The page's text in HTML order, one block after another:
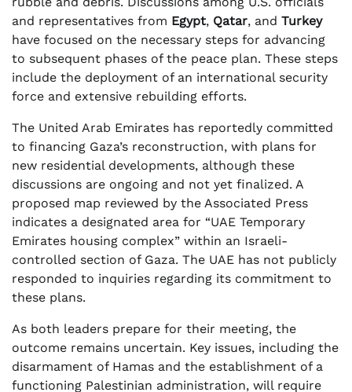
and representatives from Egypt, Qatar, and Turkey
have focused on the necessary steps for advancing
to subsequent phases of the peace plan. These steps
include the deployment of an international security
force and extensive rebuilding efforts.
The United Arab Emirates has reportedly committed
to financing Gaza’s reconstruction, with plans for
new residential developments, although these
discussions are ongoing and not yet finalized. A
proposed map reviewed by the Associated Press
indicates a designated area for “UAE Temporary
Emirates housing complex” within an Israeli-
controlled section of Gaza. The UAE has not publicly
responded to inquiries regarding its commitment to
these plans.
As both leaders prepare for their meeting, the
outcome remains uncertain. Key issues, including the
disarmament of Hamas and the establishment of a
functioning Palestinian administration, will require